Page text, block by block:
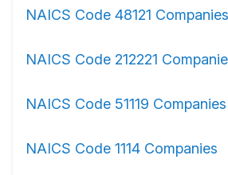
NAICS Code 48121 Companies
NAICS Code 212221
NAICS Code 51119 Companies
NAICS Code 1114 Companies